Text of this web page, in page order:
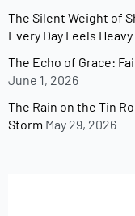
The Silent Weight of
Every Day Feels Heavy
The Echo of Grace:
June 1, 2026
The Rain on the Tin
Storm May 29, 2026